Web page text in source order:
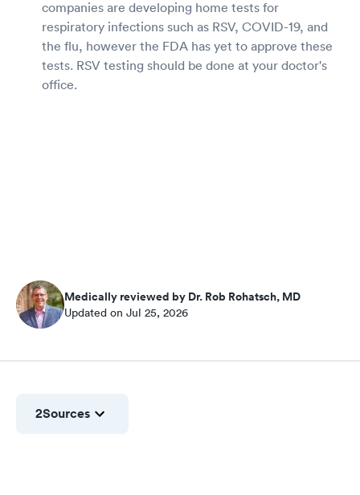
companies are developing home tests for
respiratory infections such as RSV, COVID-19, and
the flu, however the FDA has yet to approve these
tests. RSV testing should be done at your doctor's
office.
Medically reviewed by Dr. Rob Rohatsch, MD
Updated on Jul 25, 2026
2Sources